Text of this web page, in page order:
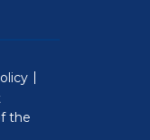
the
new window)